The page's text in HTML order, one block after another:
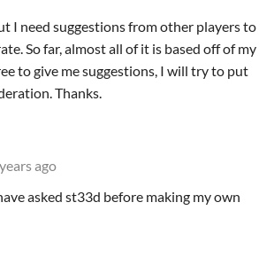
I need suggestions from other players to
So far, almost all of it is based off of my
to give me suggestions, I will try to put
Thanks.
ago
asked st33d before making my own